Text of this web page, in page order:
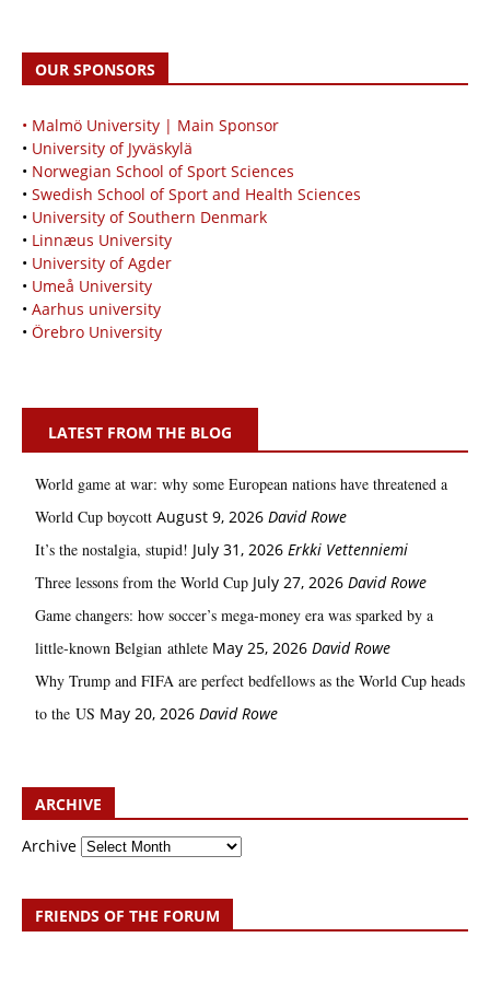
OUR SPONSORS
• Malmö University | Main Sponsor
• University of Jyväskylä
• Norwegian School of Sport Sciences
• Swedish School of Sport and Health Sciences
• University of Southern Denmark
• Linnæus University
• University of Agder
• Umeå University
• Aarhus university
• Örebro University
LATEST FROM THE BLOG
World game at war: why some European nations have threatened a
World Cup boycott August 9, 2026 David Rowe
It’s the nostalgia, stupid! July 31, 2026 Erkki Vetten­­niemi
Three lessons from the World Cup July 27, 2026 David Rowe
Game changers: how soccer’s mega‑money era was sparked by a
little‑known Belgian athlete May 25, 2026 David Rowe
Why Trump and FIFA are perfect bedfellows as the World Cup heads
to the US May 20, 2026 David Rowe
ARCHIVE
Archive
FRIENDS OF THE FORUM